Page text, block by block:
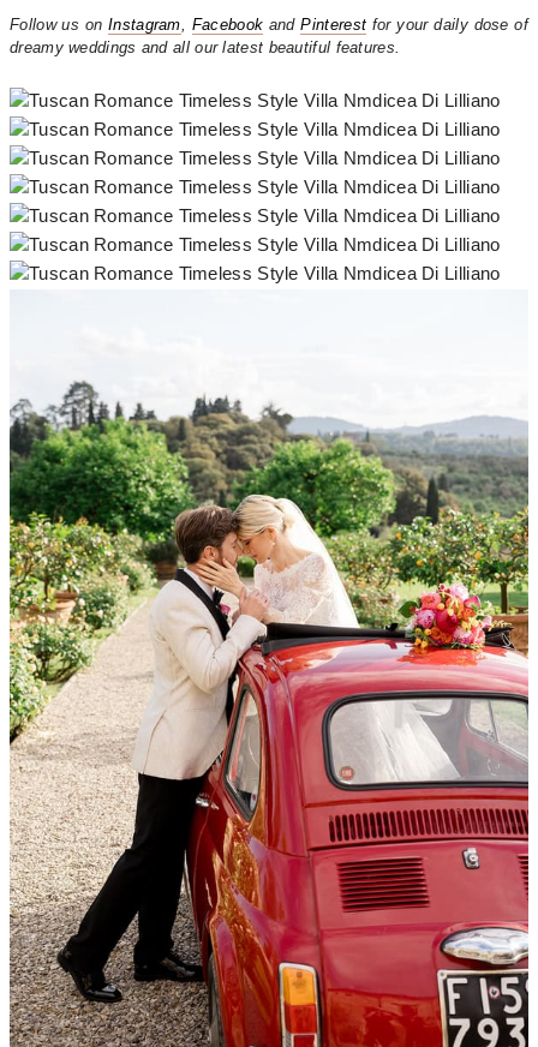
Follow us onInstagram, Facebook andPinterest for your daily dose of
dreamy weddings and all our latest beautiful features.